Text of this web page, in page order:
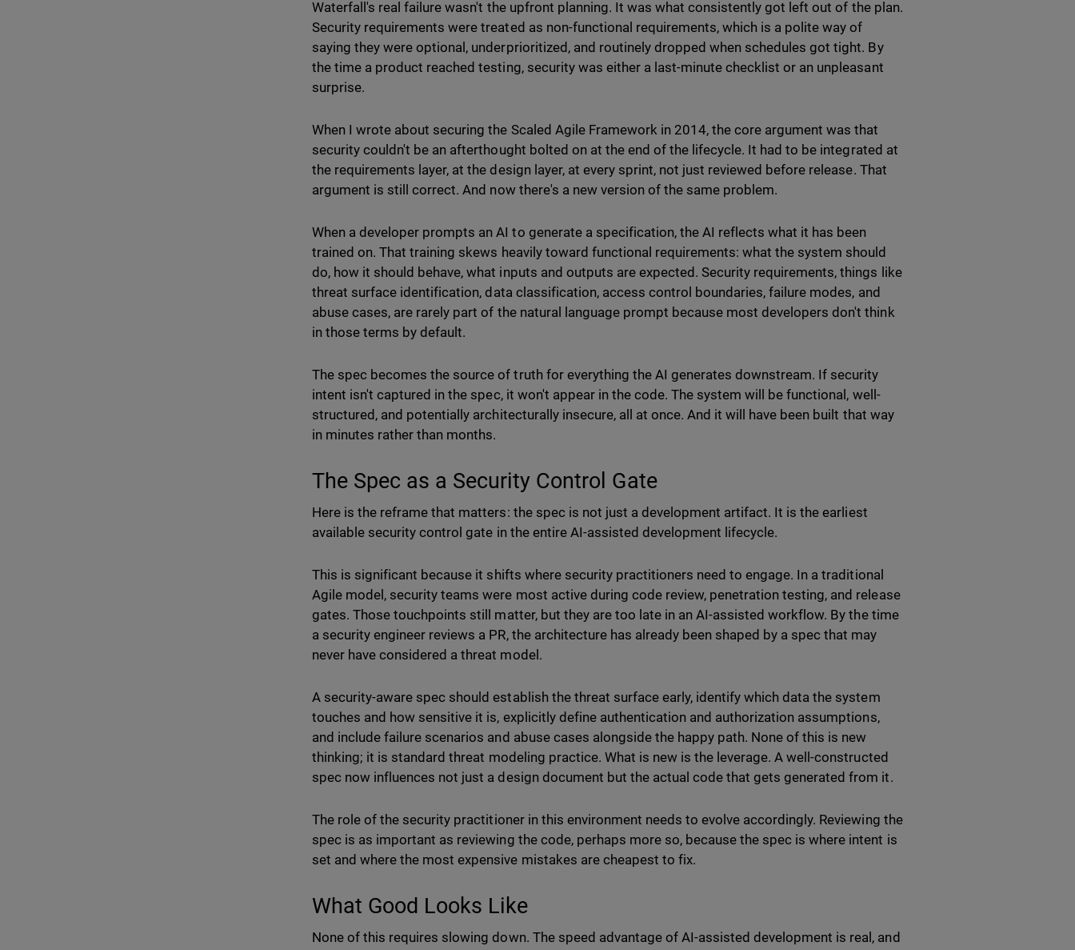
Waterfall's real failure wasn't the upfront planning. It was what consistently got left out of the plan.
Security requirements were treated as non-functional requirements, which is a polite way of
saying they were optional, underprioritized, and routinely dropped when schedules got tight. By
the time a product reached testing, security was either a last-minute checklist or an unpleasant
surprise.
When I wrote about securing the Scaled Agile Framework in 2014, the core argument was that
security couldn't be an afterthought bolted on at the end of the lifecycle. It had to be integrated at
the requirements layer, at the design layer, at every sprint, not just reviewed before release. That
argument is still correct. And now there's a new version of the same problem.
When a developer prompts an AI to generate a specification, the AI reflects what it has been
trained on. That training skews heavily toward functional requirements: what the system should
do, how it should behave, what inputs and outputs are expected. Security requirements, things like
threat surface identification, data classification, access control boundaries, failure modes, and
abuse cases, are rarely part of the natural language prompt because most developers don't think
in those terms by default.
The spec becomes the source of truth for everything the AI generates downstream. If security
intent isn't captured in the spec, it won't appear in the code. The system will be functional, well-
structured, and potentially architecturally insecure, all at once. And it will have been built that way
in minutes rather than months.
The Spec as a Security Control Gate
Here is the reframe that matters: the spec is not just a development artifact. It is the earliest
available security control gate in the entire AI-assisted development lifecycle.
This is significant because it shifts where security practitioners need to engage. In a traditional
Agile model, security teams were most active during code review, penetration testing, and release
gates. Those touchpoints still matter, but they are too late in an AI-assisted workflow. By the time
a security engineer reviews a PR, the architecture has already been shaped by a spec that may
never have considered a threat model.
A security-aware spec should establish the threat surface early, identify which data the system
touches and how sensitive it is, explicitly define authentication and authorization assumptions,
and include failure scenarios and abuse cases alongside the happy path. None of this is new
thinking; it is standard threat modeling practice. What is new is the leverage. A well-constructed
spec now influences not just a design document but the actual code that gets generated from it.
The role of the security practitioner in this environment needs to evolve accordingly. Reviewing the
spec is as important as reviewing the code, perhaps more so, because the spec is where intent is
set and where the most expensive mistakes are cheapest to fix.
What Good Looks Like
None of this requires slowing down. The speed advantage of AI-assisted development is real, and